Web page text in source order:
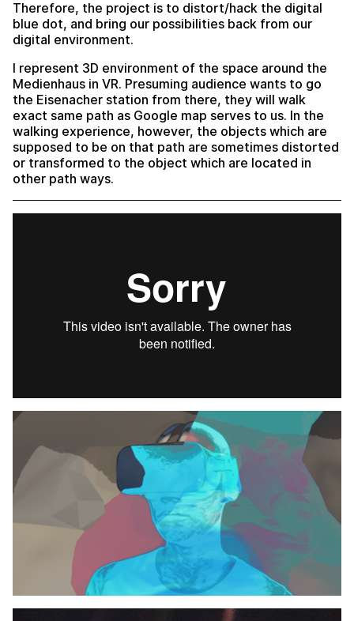
Therefore, the project is to distort/hack the digital
blue dot, and bring our possibilities back from our
digital environment.
I represent 3D environment of the space around the
Medienhaus in VR. Presuming audience wants to go
the Eisenacher station from there, they will walk
exact same path as Google map serves to us. In the
walking experience, however, the objects which are
supposed to be on that path are sometimes distorted
or transformed to the object which are located in
other path ways.